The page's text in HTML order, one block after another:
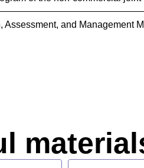
Assessment, and Management